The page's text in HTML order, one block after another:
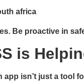
Be proactive in
is
app isn’t just a tool